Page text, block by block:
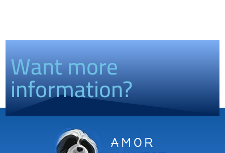
Want more
information?